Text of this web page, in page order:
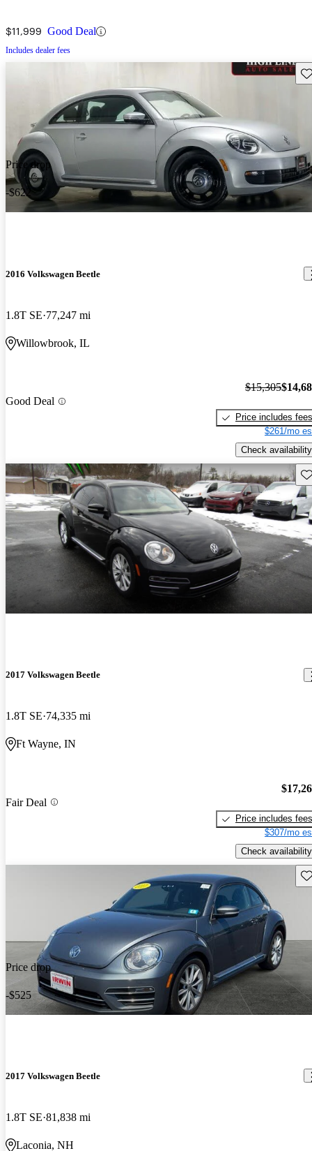
$11,999 Good Deal
Includes dealer fees
Price drop
-$622
2016 Volkswagen Beetle
1.8T SE 77,247 mi
Willowbrook, IL
Good Deal
$15,305
Price includes fees
$261/mo
Check availability
2017 Volkswagen Beetle
1.8T SE 74,335 mi
Ft Wayne, IN
Fair Deal
Price includes fees
$307/mo
Check availability
Price drop
-$525
2017 Volkswagen Beetle
1.8T SE 81,838 mi
Laconia, NH